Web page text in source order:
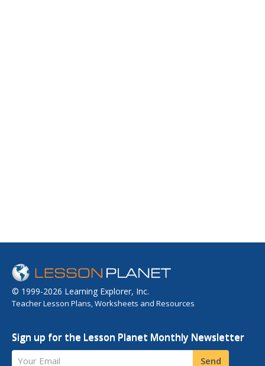
© 1999-2026 Learning Explorer, Inc.
Teacher Lesson Plans, Worksheets and Resources
Sign up for the Lesson Planet Monthly Newsletter
Your Email Send